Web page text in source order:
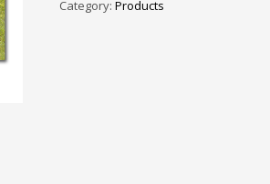
Category: Products